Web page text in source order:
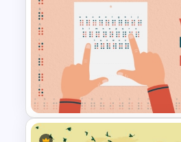
Free National Wear
Awareness
Template